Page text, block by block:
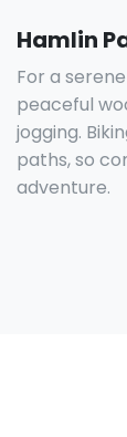
Hamlin
For a
peaceful
jogging.
paths, so
adventure.